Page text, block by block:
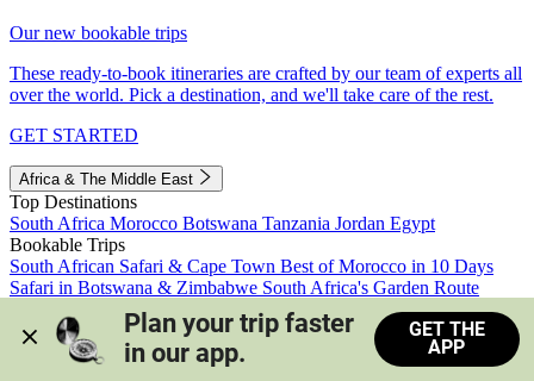
Our new bookable trips
These ready-to-book itineraries are crafted by our team of experts all
over the world. Pick a destination, and we'll take care of the rest.
GET STARTED
Africa & The Middle East
Top Destinations
South Africa Morocco Botswana Tanzania Jordan Egypt
Bookable Trips
South African Safari & Cape Town Best of Morocco in 10 Days
Safari in Botswana & Zimbabwe South Africa's Garden Route
Morocco's Medinas & Sahara
Train Safari South Africa
View all trips
Plan your trip faster
in our app.
GET THE
APP